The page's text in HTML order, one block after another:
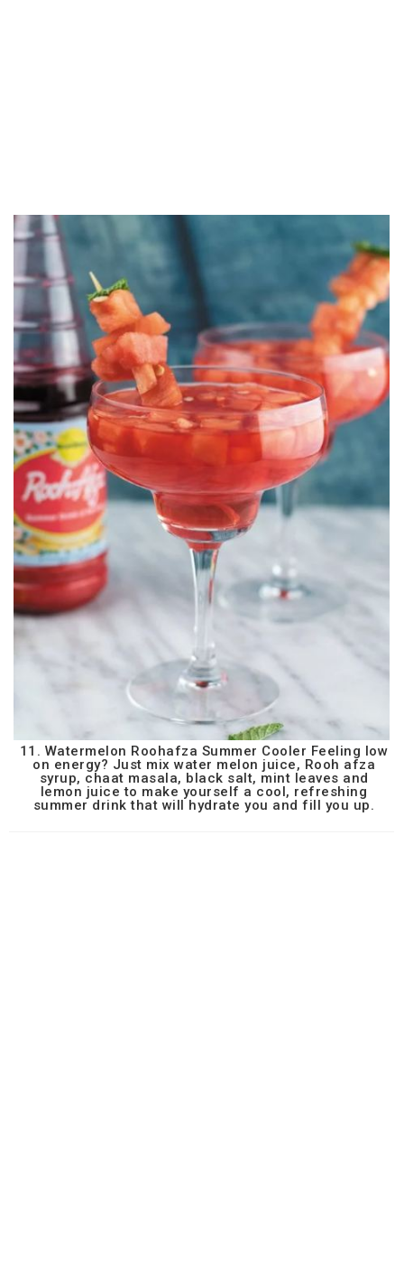
11. Watermelon Roohafza Summer Cooler Feeling low
on energy? Just mix water melon juice, Rooh afza
syrup, chaat masala, black salt, mint leaves and
lemon juice to make yourself a cool, refreshing
summer drink that will hydrate you and fill you up.